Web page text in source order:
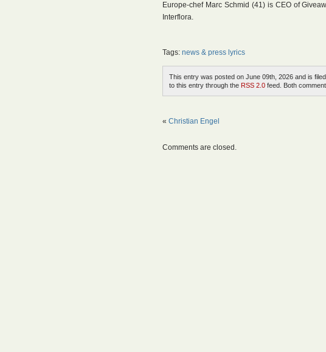
Europe-chef Marc Schmid (41) is CEO of
Interflora.
Tags: news & press lyrics
This entry was posted on June 09th, 2026 and is
to this entry through the RSS 2.0 feed. Both
« Christian Engel
Comments are closed.